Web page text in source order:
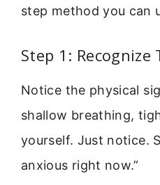
step method you can
Step 1: Recognize
Notice the physical
shallow breathing,
yourself. Just notice.
anxious right now.”